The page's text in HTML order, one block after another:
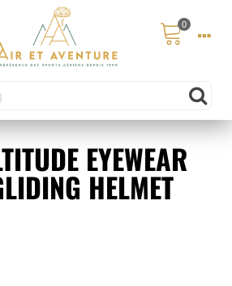
0
EYEWEAR
HELMET